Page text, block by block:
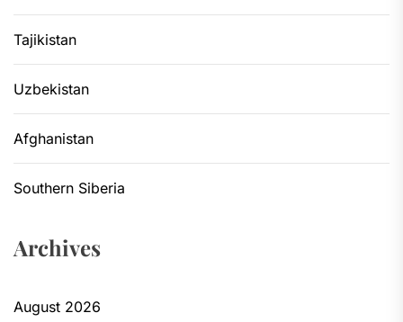
Tajikistan
Uzbekistan
Afghanistan
Southern Siberia
Archives
August 2026